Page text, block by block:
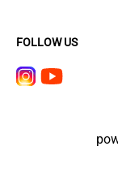
FOLLOW US